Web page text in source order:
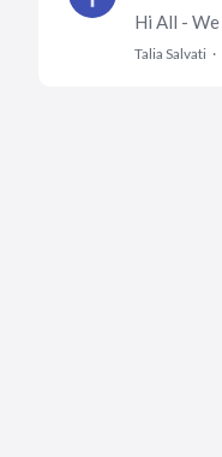
Talia Salvati